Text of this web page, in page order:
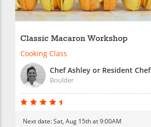
Classic Macaron Workshop
Cooking Class
Chef Ashley or Resident Chef
Boulder
Next date:Sat, Aug 15th at 9:00AM